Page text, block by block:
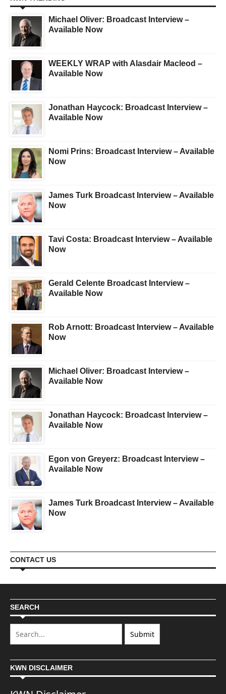
Michael Oliver: Broadcast Interview –
Available Now
WEEKLY WRAP with Alasdair Macleod –
Available Now
Jonathan Haycock: Broadcast Interview –
Available Now
Nomi Prins: Broadcast Interview – Available
Now
James Turk Broadcast Interview – Available
Now
Tavi Costa: Broadcast Interview – Available
Now
Gerald Celente Broadcast Interview –
Available Now
Rob Arnott: Broadcast Interview – Available
Now
Michael Oliver: Broadcast Interview –
Available Now
Jonathan Haycock: Broadcast Interview –
Available Now
Egon von Greyerz: Broadcast Interview –
Available Now
James Turk Broadcast Interview – Available
Now
CONTACT US
SEARCH
KWN DISCLAIMER